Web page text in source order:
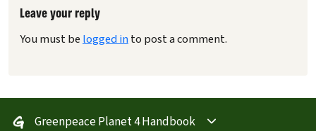
Leave your reply
You must be logged into post a comment.
Greenpeace Planet 4 Handbook